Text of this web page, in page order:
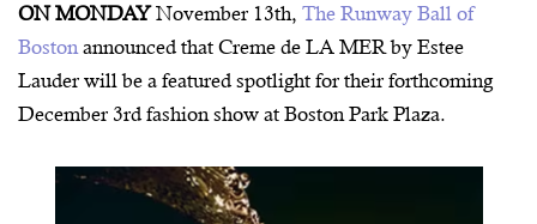
ON MONDAYNovember 13th, The Runway Ball of
Bostonannounced that Creme de LA MER by Estee
Lauder will be a featured spotlight for their forthcoming
December 3rd fashion show at Boston Park Plaza.